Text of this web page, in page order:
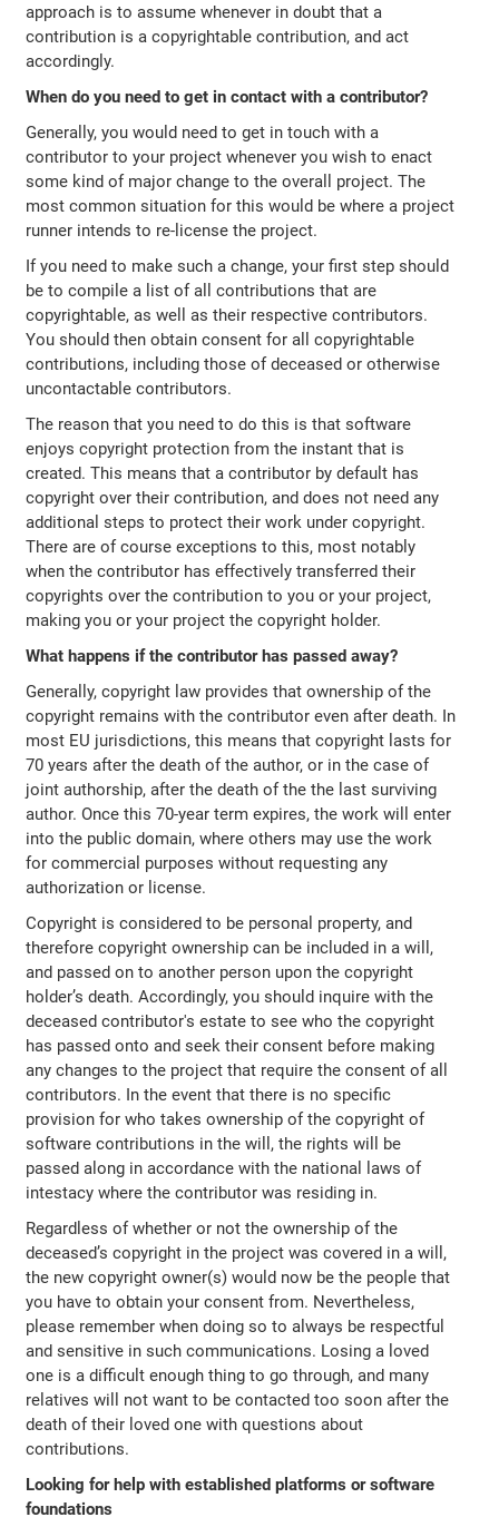
approach is to assume whenever in doubt that a
contribution is a copyrightable contribution, and act
accordingly.
When do you need to get in contact with a contributor?
Generally, you would need to get in touch with a
contributor to your project whenever you wish to enact
some kind of major change to the overall project. The
most common situation for this would be where a project
runner intends to re-license the project.
If you need to make such a change, your first step should
be to compile a list of all contributions that are
copyrightable, as well as their respective contributors.
You should then obtain consent for all copyrightable
contributions, including those of deceased or otherwise
uncontactable contributors.
The reason that you need to do this is that software
enjoys copyright protection from the instant that is
created. This means that a contributor by default has
copyright over their contribution, and does not need any
additional steps to protect their work under copyright.
There are of course exceptions to this, most notably
when the contributor has effectively transferred their
copyrights over the contribution to you or your project,
making you or your project the copyright holder.
What happens if the contributor has passed away?
Generally, copyright law provides that ownership of the
copyright remains with the contributor even after death. In
most EU jurisdictions, this means that copyright lasts for
70 years after the death of the author, or in the case of
joint authorship, after the death of the the last surviving
author. Once this 70-year term expires, the work will enter
into the public domain, where others may use the work
for commercial purposes without requesting any
authorization or license.
Copyright is considered to be personal property, and
therefore copyright ownership can be included in a will,
and passed on to another person upon the copyright
holder’s death. Accordingly, you should inquire with the
deceased contributor's estate to see who the copyright
has passed onto and seek their consent before making
any changes to the project that require the consent of all
contributors. In the event that there is no specific
provision for who takes ownership of the copyright of
software contributions in the will, the rights will be
passed along in accordance with the national laws of
intestacy where the contributor was residing in.
Regardless of whether or not the ownership of the
deceased’s copyright in the project was covered in a will,
the new copyright owner(s) would now be the people that
you have to obtain your consent from. Nevertheless,
please remember when doing so to always be respectful
and sensitive in such communications. Losing a loved
one is a difficult enough thing to go through, and many
relatives will not want to be contacted too soon after the
death of their loved one with questions about
contributions.
Looking for help with established platforms or software
foundations